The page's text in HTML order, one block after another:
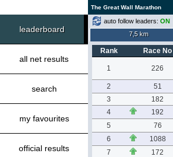
The Great Wall Marathon
leaderboard
all net results
search
my favourites
official results
auto follow leaders: ON
7,5 km
Rank Race No
1 226
2
51
3
182
4
192
5
76
6
1088
7
172